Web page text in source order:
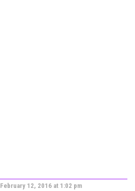
February 12, 2016 at 1:02 pm